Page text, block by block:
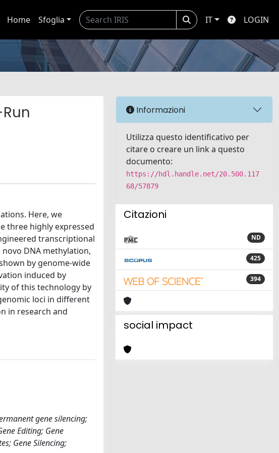
Home Sfoglia IT LOGIN
Here, we
three highly expressed
transcriptional
DNA methylation,
by genome-wide
induced by
of this technology by
loci in different
in research and
gene silencing;
Editing; Gene
Gene Silencing;
Informazioni
Utilizza questo identificativo per
citare o creare un link a questo
documento:
https://hdl.handle.net/20.500.117
68/57879
Citazioni
ND
425
394
social impact